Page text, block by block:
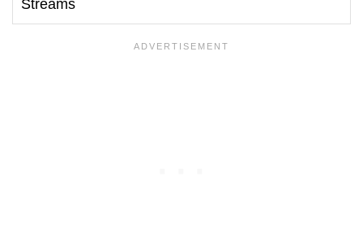
Streams